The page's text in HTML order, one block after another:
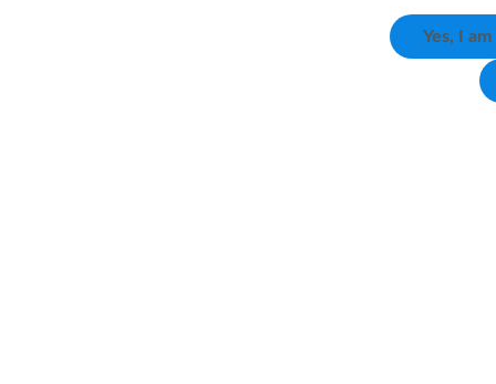
Yes, I